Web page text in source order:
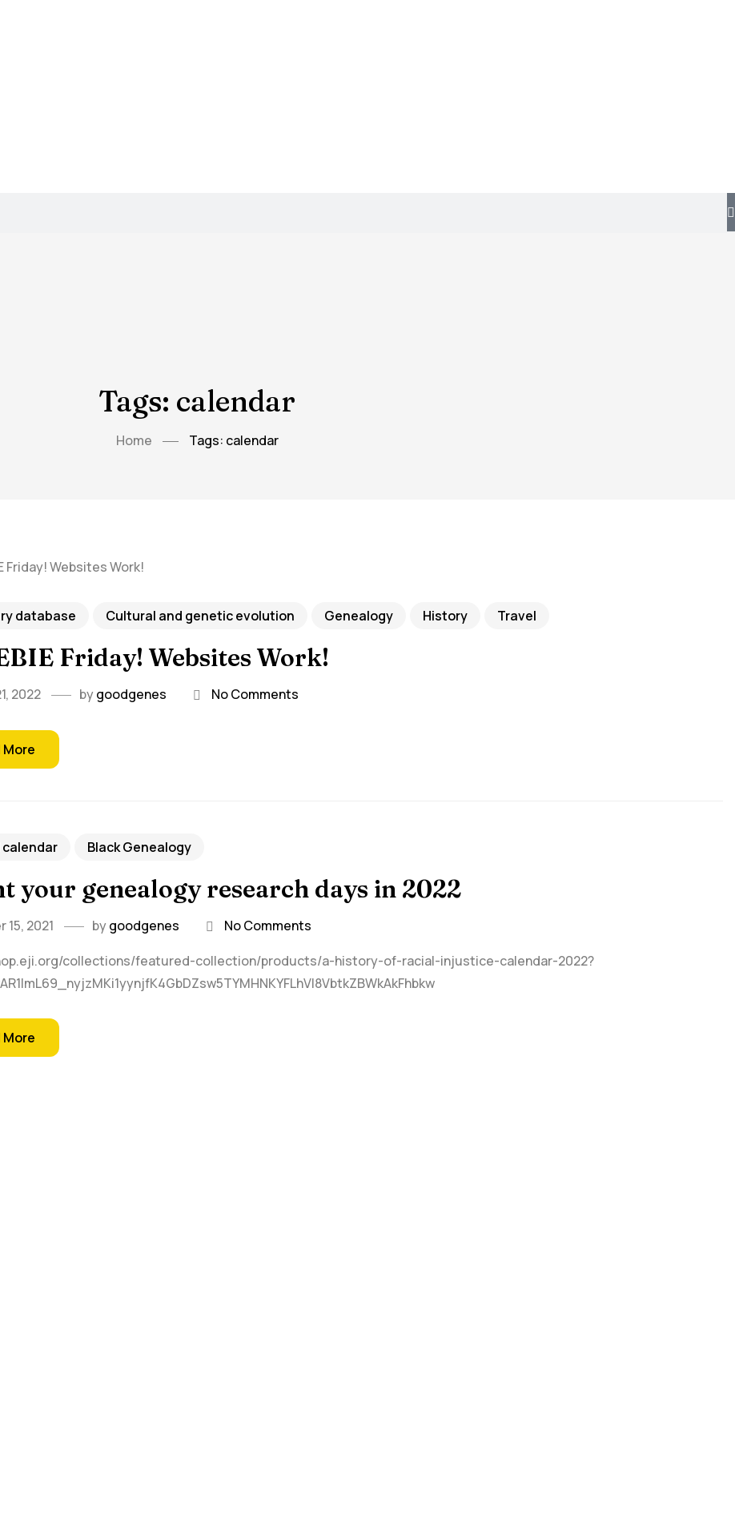
Tags: calendar
Home Tags: calendar
database Cultural and genetic evolution Genealogy History Travel
Friday! Websites Work!
2022 bygoodgenes No Comments
More
calendar Black Genealogy
your genealogy research days in 2022
15, 2021 bygoodgenes
No Comments
collections/featured-collection/products/a-history-of-racial-injustice-calendar-2022?
More